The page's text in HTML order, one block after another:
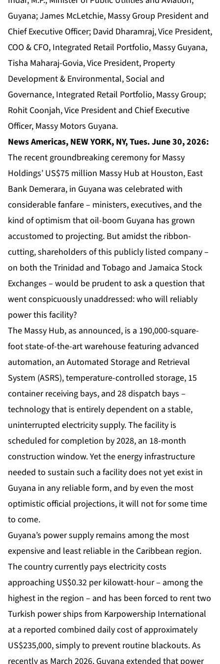
Guyana; James McLetchie, Massy Group President and
Chief Executive Officer; David Dharamraj, Vice President,
COO & CFO, Integrated Retail Portfolio, Massy Guyana,
Tisha Maharaj-Govia, Vice President, Property
Development & Environmental, Social and
Governance, Integrated Retail Portfolio, Massy Group;
Rohit Coonjah, Vice President and Chief Executive
Officer, Massy Motors Guyana.
News Americas, NEW YORK, NY, Tues. June 30, 2026:
The recent groundbreaking ceremony for Massy
Holdings’ US$75 million Massy Hub at Houston, East
Bank Demerara, in Guyana was celebrated with
considerable fanfare – ministers, executives, and the
kind of optimism that oil-boom Guyana has grown
accustomed to projecting. But amidst the ribbon-
cutting, shareholders of this publicly listed company –
on both the Trinidad and Tobago and Jamaica Stock
Exchanges – would be prudent to ask a question that
went conspicuously unaddressed: who will reliably
power this facility?
The Massy Hub, as announced, is a 190,000-square-
foot state-of-the-art warehouse featuring advanced
automation, an Automated Storage and Retrieval
System (ASRS), temperature-controlled storage, 15
container receiving bays, and 28 dispatch bays –
technology that is entirely dependent on a stable,
uninterrupted electricity supply. The facility is
scheduled for completion by 2028, an 18-month
construction window. Yet the energy infrastructure
needed to sustain such a facility does not yet exist in
Guyana in any reliable form, and by even the most
optimistic official projections, it will not for some time
to come.
Guyana’s power supply remains among the most
expensive and least reliable in the Caribbean region.
The country currently pays electricity costs
approaching US$0.32 per kilowatt-hour – among the
highest in the region – and has been forced to rent two
Turkish power ships from Karpowership International
at a reported combined daily cost of approximately
US$235,000, simply to prevent routine blackouts. As
recently as March 2026, Guyana extended that power